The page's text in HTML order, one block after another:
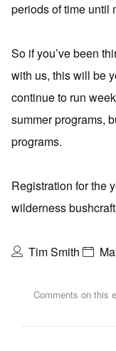
periods of time until
So if you’ve been
with us, this will be
continue to run
summer programs,
programs.
Registration for the
wilderness
Tim Smith
Comments on this